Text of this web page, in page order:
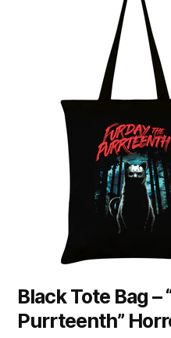
Black Tote Bag –
Purrteenth”